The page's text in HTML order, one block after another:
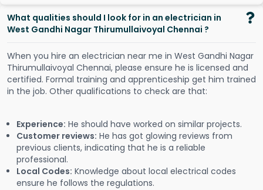
What qualities should I look for in an electrician in
West Gandhi Nagar Thirumullaivoyal Chennai ?
When you hire an electrician near me in West Gandhi Nagar
Thirumullaivoyal Chennai, please ensure he is licensed and
certified. Formal training and apprenticeship get him trained
in the job. Other qualifications to check are that:
Experience: He should have worked on similar projects.
Customer reviews: He has got glowing reviews from
previous clients, indicating that he is a reliable
professional.
Local Codes: Knowledge about local electrical codes
ensure he follows the regulations.